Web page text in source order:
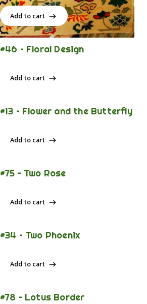
Add to cart
Add to cart
– Floral Design
Add to cart
– Flower and the Butterfly
Add to cart
– Two Rose
Add to cart
– Two Phoenix
Add to cart
– Lotus Border